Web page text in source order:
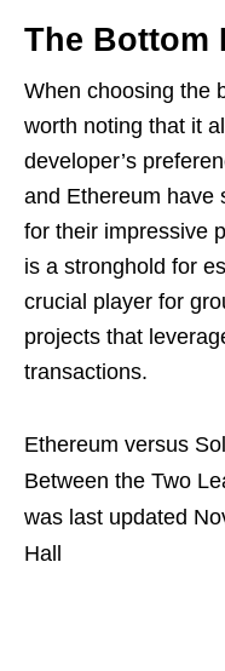
The Bottom
When choosing the
worth noting that it
developer’s
and Ethereum have
for their impressive
is a stronghold for
crucial player for
projects that
transactions.
Ethereum versus
Between the Two
was last updated
Hall